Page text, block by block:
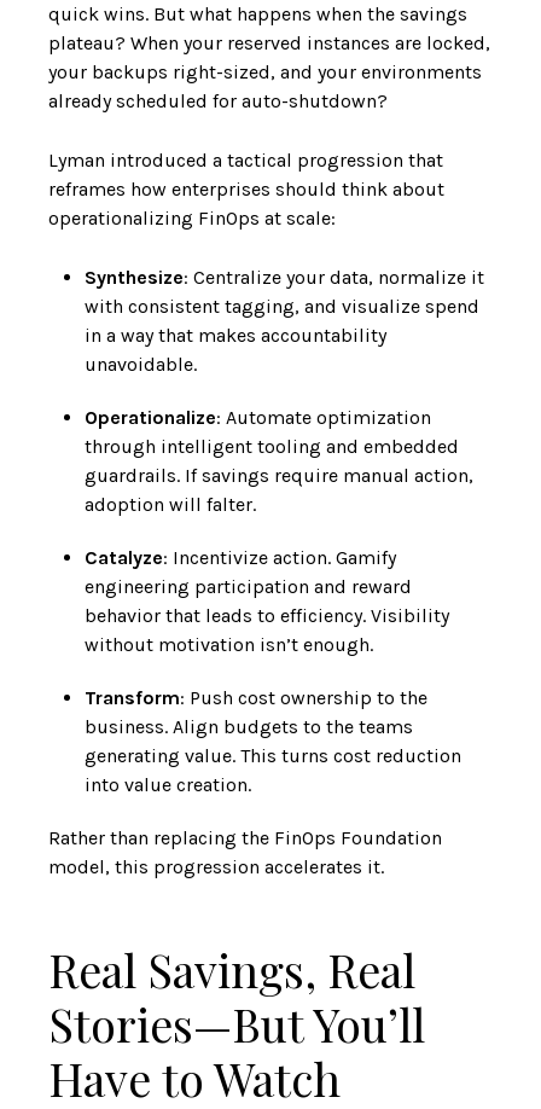
quick wins. But what happens when the savings
plateau? When your reserved instances are locked,
your backups right-sized, and your environments
already scheduled for auto-shutdown?
Lyman introduced a tactical progression that
reframes how enterprises should think about
operationalizing FinOps at scale:
Synthesize: Centralize your data, normalize it
with consistent tagging, and visualize spend
in a way that makes accountability
unavoidable.
Operationalize: Automate optimization
through intelligent tooling and embedded
guardrails. If savings require manual action,
adoption will falter.
Catalyze: Incentivize action. Gamify
engineering participation and reward
behavior that leads to efficiency. Visibility
without motivation isn’t enough.
Transform: Push cost ownership to the
business. Align budgets to the teams
generating value. This turns cost reduction
into value creation.
Rather than replacing the FinOps Foundation
model, this progression accelerates it.
Real Savings, Real
Stories—But You’ll
Have to Watch